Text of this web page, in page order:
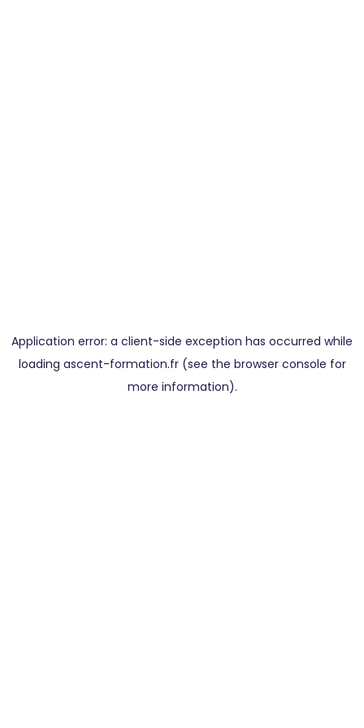
Application error: a client-side exception has occurred while
loading ascent-formation.fr(see the browser console for
more information).